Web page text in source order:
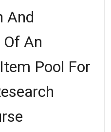
And
An
Pool For